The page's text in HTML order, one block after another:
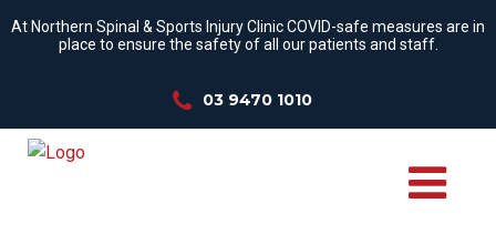
At Northern Spinal & Sports Injury Clinic COVID-safe measures are in
place to ensure the safety of all our patients and staff.
03 9470 1010